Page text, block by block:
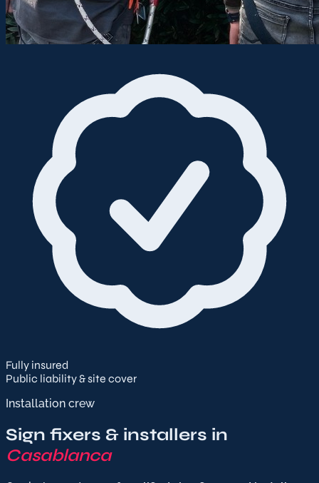
Fully insured
Public liability & site cover
Installation crew
Sign fixers & installers in
Casablanca